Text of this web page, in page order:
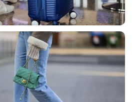
Loss With Simple Travel
Work